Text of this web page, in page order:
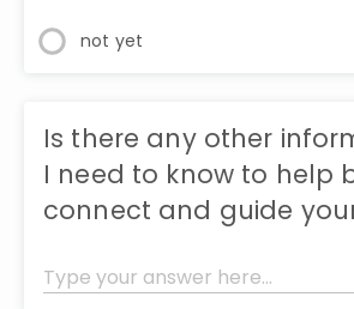
not yet
Is there any other
I need to know to help
connect and guide